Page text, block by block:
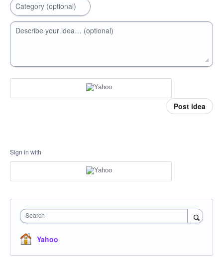
Category (optional)
Describe your idea… (optional)
Post idea
Sign in with
Search
Yahoo